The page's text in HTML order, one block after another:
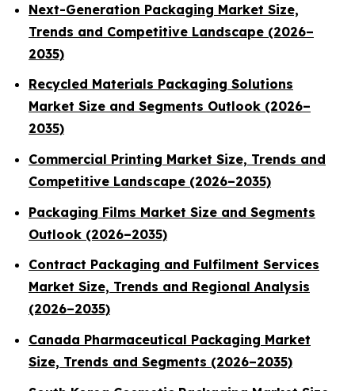
Next-Generation Packaging Market Size,
Trends and Competitive Landscape (2026–
2035)
Recycled Materials Packaging Solutions
Market Size and Segments Outlook (2026–
2035)
Commercial Printing Market Size, Trends and
Competitive Landscape (2026–2035)
Packaging Films Market Size and Segments
Outlook (2026–2035)
Contract Packaging and Fulfilment Services
Market Size, Trends and Regional Analysis
(2026–2035)
Canada Pharmaceutical Packaging Market
Size, Trends and Segments (2026–2035)